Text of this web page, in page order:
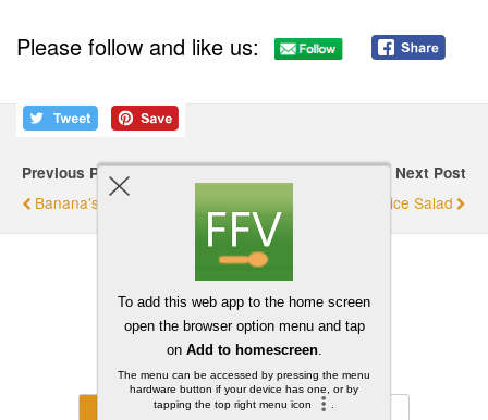
Please follow and like us:
Previous Post
Banana's Mushroom Risotto
Next Post
Bean And Rice Salad
Back to top
Mobile Desktop